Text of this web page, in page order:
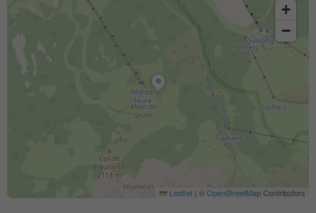
+
−
Leaflet | ©OpenStreetMapContributors